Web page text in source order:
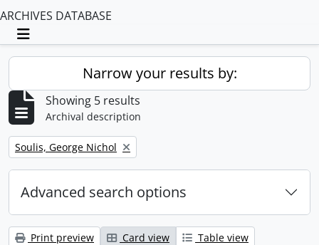
ARCHIVES DATABASE
Toggle navigation
Narrow your results by:
Showing 5 results
Archival description
Remove filter:
Soulis, George Nichol
Advanced search options
Print preview Card view
Table view